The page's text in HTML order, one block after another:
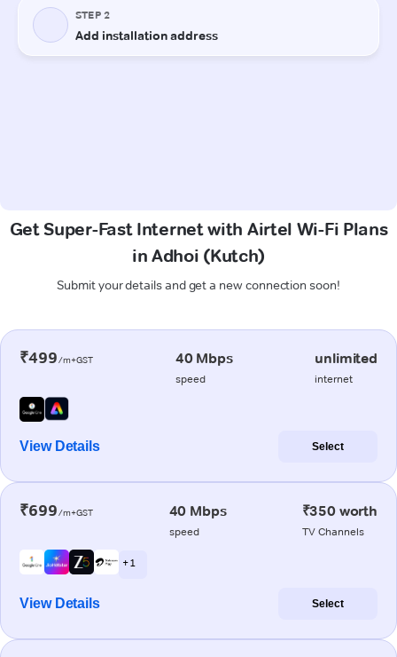
Get Super-Fast Internet with Airtel Wi-Fi Plans
in Adhoi (Kutch)
Submit your details and get a new connection soon!
₹499/m+GST 40 Mbps
speed
unlimited
internet
View Details Select
₹699/m+GST 40 Mbps
speed
₹350 worth
TV Channels
+ 1
View Details Select